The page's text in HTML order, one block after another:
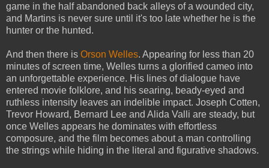
game in the half abandoned back alleys of a wounded city,
and Martins is never sure until it's too late whether he is the
hunter or the hunted.
And then there is Orson Welles. Appearing for less than 20
minutes of screen time, Welles turns a glorified cameo into
an unforgettable experience. His lines of dialogue have
entered movie folklore, and his searing, beady-eyed and
ruthless intensity leaves an indelible impact. Joseph Cotten,
Trevor Howard, Bernard Lee and Alida Valli are steady, but
once Welles appears he dominates with effortless
composure, and the film becomes about a man controlling
the strings while hiding in the literal and figurative shadows.